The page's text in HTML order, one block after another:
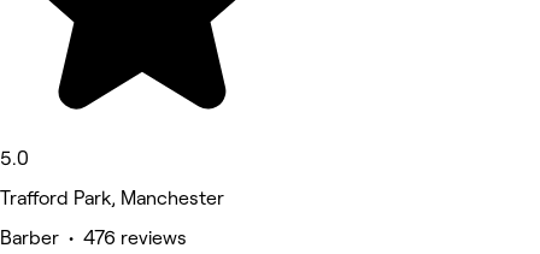
5.0
Trafford Park, Manchester
Barber • 476 reviews